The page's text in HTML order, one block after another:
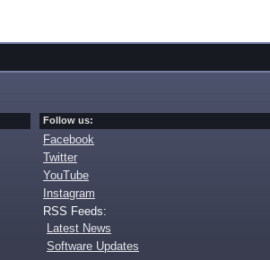
Follow us:
Facebook
Twitter
YouTube
Instagram
RSS Feeds:
Latest News
Software Updates